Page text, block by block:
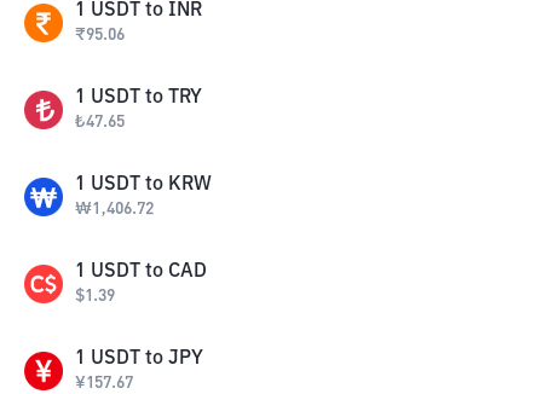
1 USDT to INR
₹95.06
1 USDT to TRY
₺47.65
1 USDT to KRW
₩1,406.72
1 USDT to CAD
$1.39
1 USDT to JPY
¥157.67